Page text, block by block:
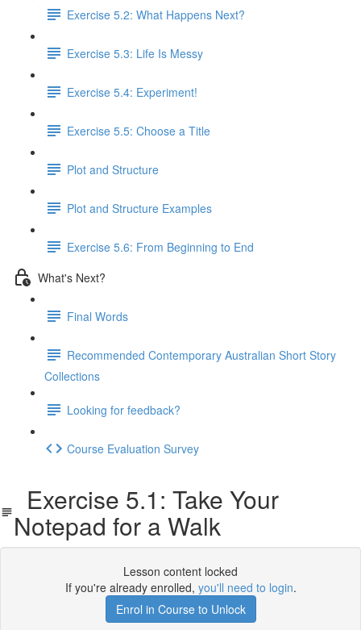
Exercise 5.2: What Happens Next?
Exercise 5.3: Life Is Messy
Exercise 5.4: Experiment!
Exercise 5.5: Choose a Title
Plot and Structure
Plot and Structure Examples
Exercise 5.6: From Beginning to End
What's Next?
Final Words
Recommended Contemporary Australian Short Story
Collections
Looking for feedback?
Course Evaluation Survey
Exercise 5.1: Take Your
Notepad for a Walk
Lesson content locked
If you're already enrolled, you'll need to login.
Enrol in Course to Unlock